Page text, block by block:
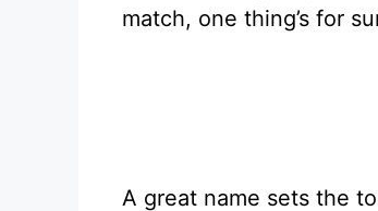
match, one thing’s for
A great name sets the